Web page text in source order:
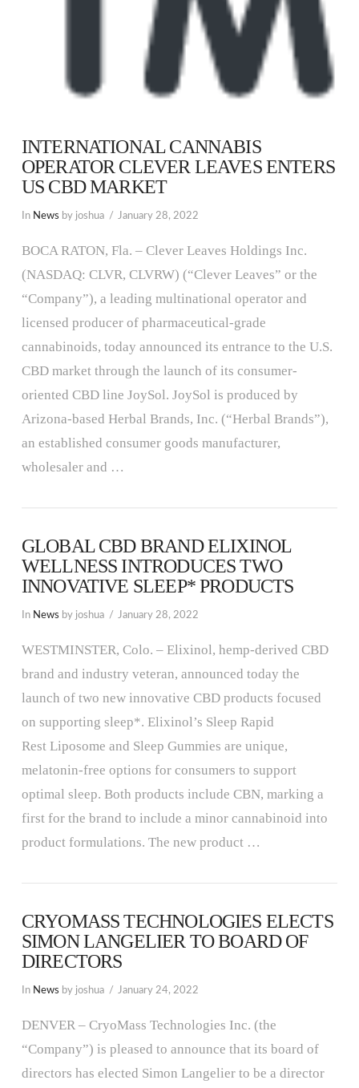
VIEW POST
INTERNATIONAL CANNABIS
OPERATOR CLEVER LEAVES ENTERS
US CBD MARKET
In News by joshua January 28, 2022
BOCA RATON, Fla. – Clever Leaves Holdings Inc.
(NASDAQ: CLVR, CLVRW) (“Clever Leaves” or the
“Company”), a leading multinational operator and
licensed producer of pharmaceutical-grade
cannabinoids, today announced its entrance to the U.S.
CBD market through the launch of its consumer-
oriented CBD line JoySol. JoySol is produced by
Arizona-based Herbal Brands, Inc. (“Herbal Brands”),
an established consumer goods manufacturer,
wholesaler and …
GLOBAL CBD BRAND ELIXINOL
WELLNESS INTRODUCES TWO
INNOVATIVE SLEEP* PRODUCTS
In News by joshua January 28, 2022
WESTMINSTER, Colo. – Elixinol, hemp-derived CBD
brand and industry veteran, announced today the
launch of two new innovative CBD products focused
on supporting sleep*. Elixinol’s Sleep Rapid
Rest Liposome and Sleep Gummies are unique,
melatonin-free options for consumers to support
optimal sleep. Both products include CBN, marking a
first for the brand to include a minor cannabinoid into
product formulations. The new product …
CRYOMASS TECHNOLOGIES ELECTS
SIMON LANGELIER TO BOARD OF
DIRECTORS
In News by joshua January 24, 2022
DENVER – CryoMass Technologies Inc. (the
“Company”) is pleased to announce that its board of
directors has elected Simon Langelier to be a director